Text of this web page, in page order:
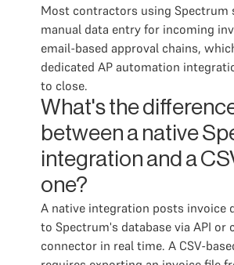
Most contractors using Spectrum
manual data entry for incoming
email-based approval chains,
dedicated AP automation
to close.
What's the
between a native
integration and a
one?
A native integration posts invoice
to Spectrum's database via API or
connector in real time. A CSV-